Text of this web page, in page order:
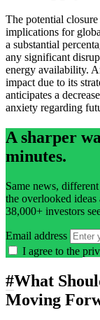
The potential
implications for
a substantial
any significant
energy availability.
impact due to its
anticipates a
anxiety regarding
A sharper
minutes.
Same news,
the overlooked ideas
38,000+ investors
Email address
I agree to the
#What
Moving